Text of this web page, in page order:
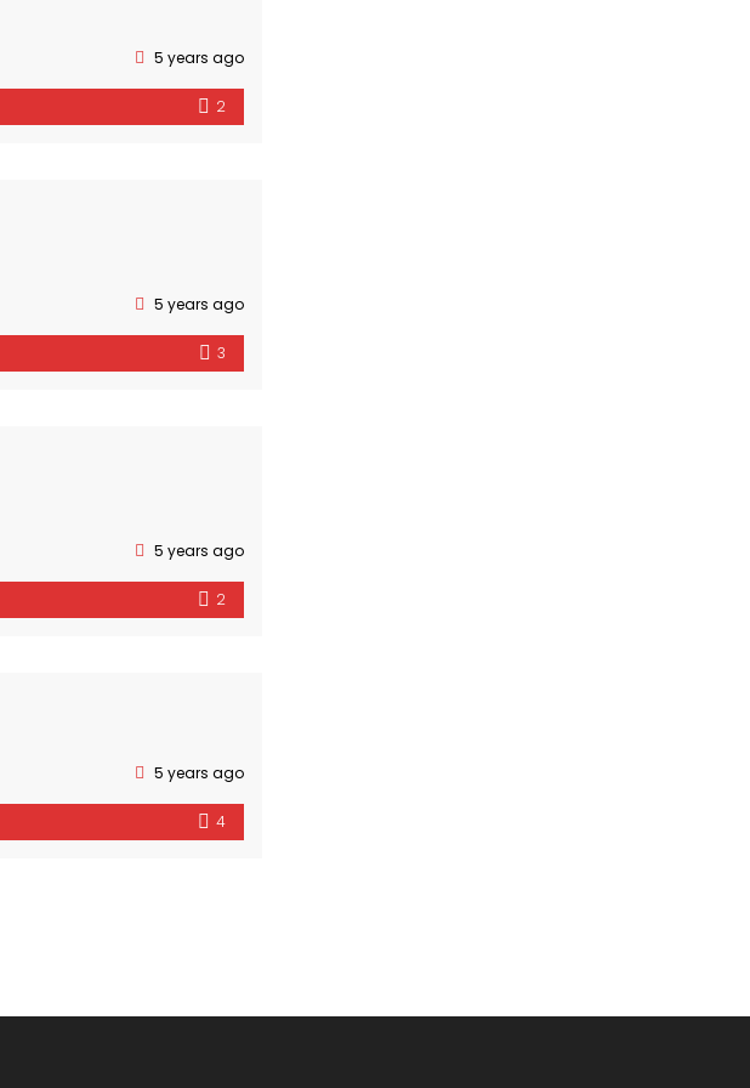
5 years ago
2
5 years ago
3
5 years ago
2
5 years ago
4